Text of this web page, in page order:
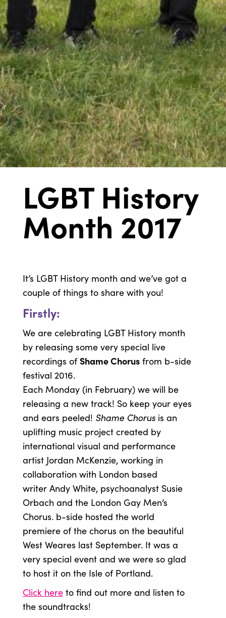
LGBT History
Month 2017
It’s LGBT History month and we’ve got a
couple of things to share with you!
Firstly:
We are celebrating LGBT History month
by releasing some very special live
recordings ofShame Chorusfrom b-side
festival 2016.
Each Monday (in February) we will be
releasing a new track! So keep your eyes
and ears peeled! Shame Chorusis an
uplifting music project created by
international visual and performance
artist Jordan McKenzie, working in
collaboration with London based
writer Andy White, psychoanalyst Susie
Orbach and the London Gay Men’s
Chorus. b-side hosted the world
premiere of the chorus on the beautiful
West Weares last September. It was a
very special event and we were so glad
to host it on the Isle of Portland.
Click hereto find out more and listen to
the soundtracks!